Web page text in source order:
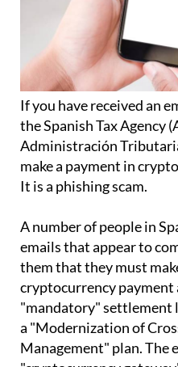
If you have received an
the Spanish Tax Agency
Administración
make a payment in
A number of people in
emails that appear to
them that they must
cryptocurrency
"mandatory" settlement
a "Modernization of